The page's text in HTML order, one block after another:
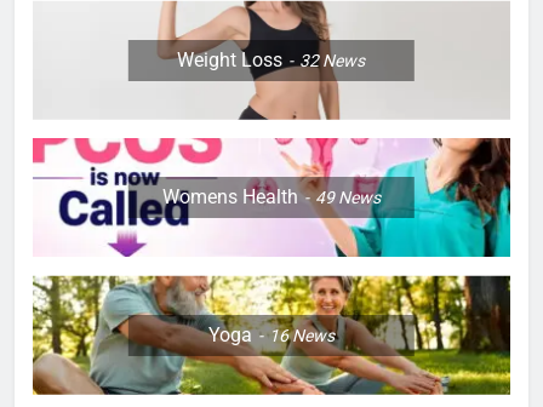
Weight Loss 32News
Womens Health 49News
Yoga 16News